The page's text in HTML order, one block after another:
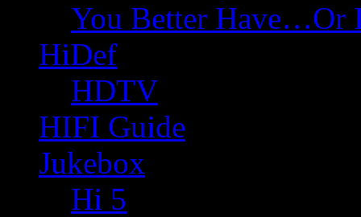
You Better Have…Or
HiDef
HDTV
HIFI Guide
Jukebox
Hi 5